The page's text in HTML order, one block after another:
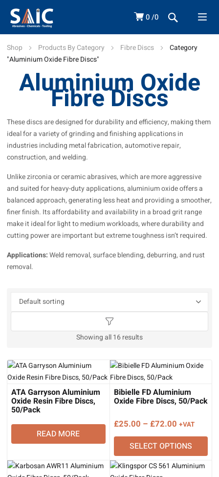
0 0
Shop Products By Category Fibre Discs
Category
"Aluminium Oxide Fibre Discs"
Aluminium Oxide
Fibre Discs
These discs are designed for durability and efficiency, making them
ideal for a variety of grinding and finishing applications in
industries including metal fabrication, automotive repair,
construction, and welding.
Unlike zirconia or ceramic abrasives, which are more aggressive
and suited for heavy-duty applications, aluminium oxide offers a
balanced approach, generating less heat and providing a smoother,
finer finish. Its affordability and availability in a broad grit range
make it ideal for light to medium workloads, where durability and
cutting power are important but extreme toughness isn’t required.
Applications:Weld removal, surface blending, deburring, and rust
removal.
Showing all 16 results
ATA Garryson Aluminium
Oxide Resin Fibre Discs,
50/Pack
READ MORE
Bibielle FD Aluminium
Oxide Fibre Discs, 50/Pack
£25.00 – £72.00Price
range:
£25.00
through
£72.00
+VAT
SELECT OPTIONS